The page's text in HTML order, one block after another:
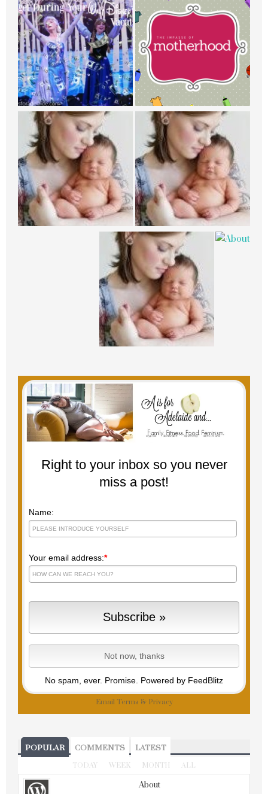
Right to your inbox so you never
miss a post!
Name:
Your email address:*
No spam, ever. Promise. Powered by FeedBlitz
Email Terms & Privacy
POPULAR COMMENTS LATEST
TODAY WEEK MONTH ALL
About